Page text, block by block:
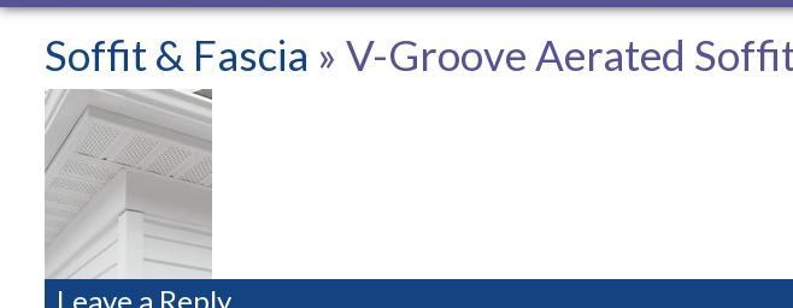
Soffit & Fascia » V-Groove Aerated
Leave a Reply